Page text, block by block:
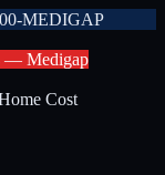
MEDIGAP
— Medigap
Cost